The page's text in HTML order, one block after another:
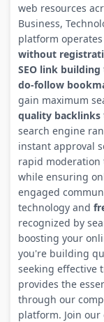
web resources
Business,
platform operates
without
SEO link building
do-follow
gain maximum
quality backlinks
search engine
instant approval
rapid moderation
while ensuring
engaged
technology and
recognized by
boosting your
you're building
seeking effective
provides the
through our
platform. Join